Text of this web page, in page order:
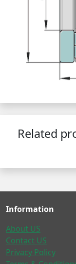
Related
Information
About US
Contact US
Privacy Policy